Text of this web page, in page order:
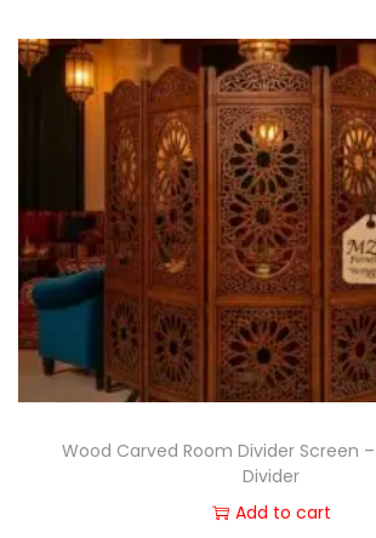
Wood Carved Room Divider Screen
Divider
Add to cart